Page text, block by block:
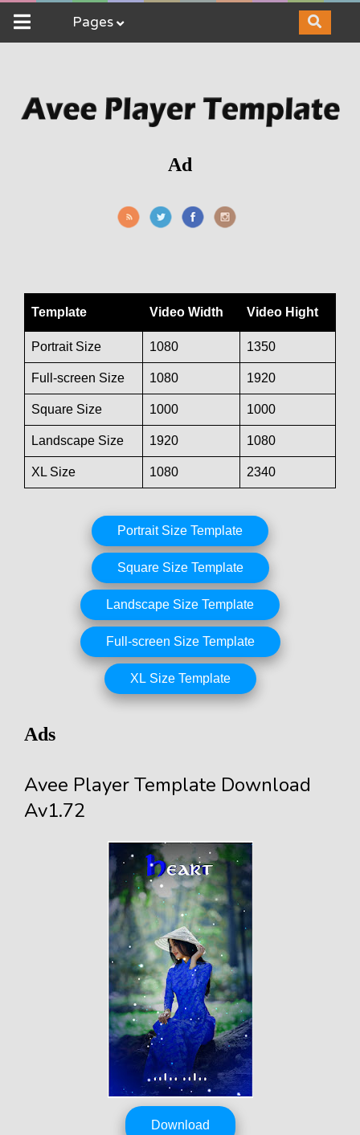
Pages
Ad
Template Video Width Video Hight
Portrait Size 1080 1350
Full-screen Size 1080 1920
Square Size 1000 1000
Landscape Size 1920 1080
XL Size 1080 2340
Portrait Size Template
Square Size Template
Landscape Size Template
Full-screen Size Template
XL Size Template
Ads
Avee Player Template Download
Av1.72
Download